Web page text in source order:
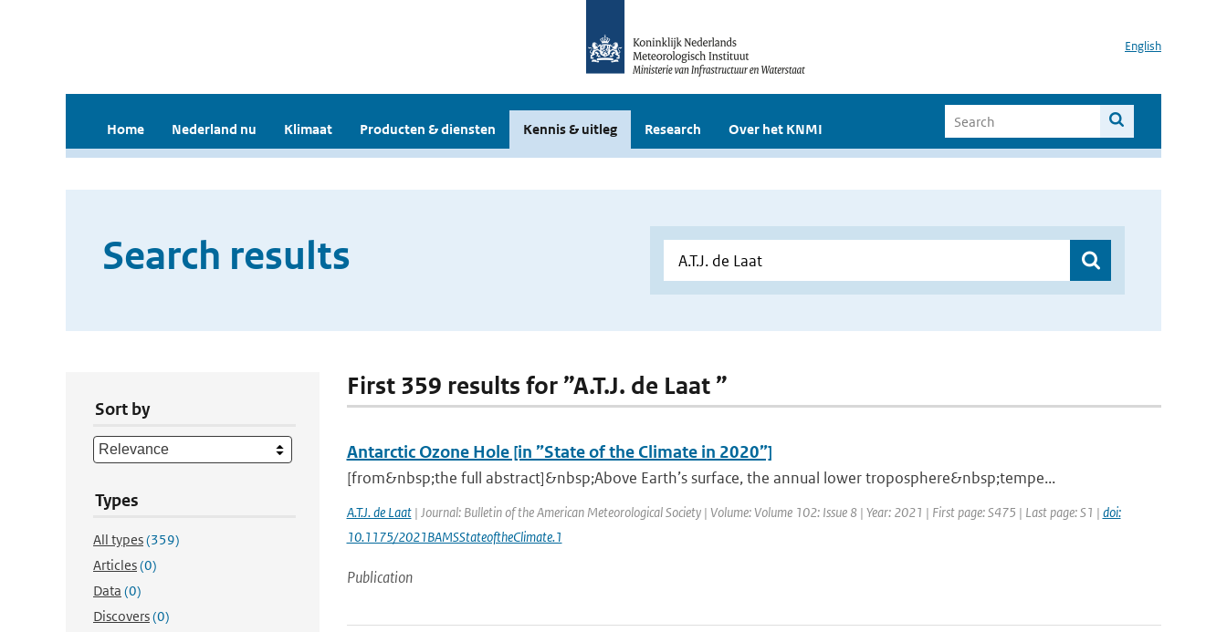
English
Home Nederland nu Klimaat Producten & diensten Kennis & uitleg Research Over het KNMI
Search results
Sort by
Types
All types(359)
Articles(0)
Data (0)
Discovers(0)
First 359 results for ”A.T.J. de Laat ”
Antarctic Ozone Hole [in ”State of the Climate in 2020”]
[from&nbsp;the full abstract]&nbsp;Above Earth’s surface, the annual lower troposphere&nbsp;tempe...
A.T.J. de Laat| Journal: Bulletin of the American Meteorological Society | Volume: Volume 102: Issue 8 | Year: 2021 | First page: S475 | Last page: S1 | doi:
10.1175/2021BAMSStateoftheClimate.1
Publication